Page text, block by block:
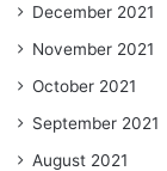
December 2021
November 2021
October 2021
September 2021
August 2021